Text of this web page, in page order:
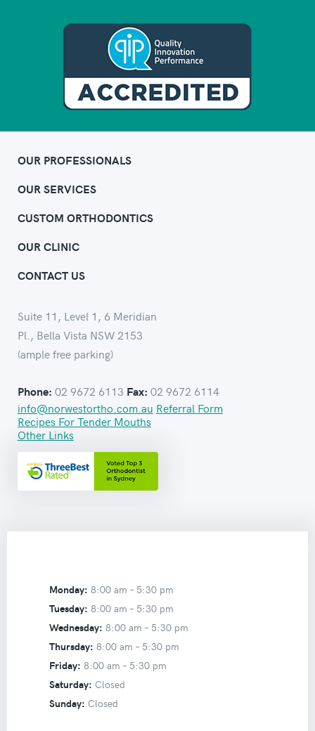
OUR PROFESSIONALS
OUR SERVICES
CUSTOM ORTHODONTICS
OUR CLINIC
CONTACT US
Suite 11, Level 1, 6 Meridian
Pl., Bella Vista NSW 2153
(ample free parking)
Phone: 02 9672 6113 Fax: 02 9672 6114
info@norwestortho.com.au Referral Form
Recipes For Tender Mouths
Other Links
Monday: 8:00 am – 5:30 pm
Tuesday: 8:00 am – 5:30 pm
Wednesday: 8:00 am – 5:30 pm
Thursday: 8:00 am – 5:30 pm
Friday: 8:00 am – 5:30 pm
Saturday: Closed
Sunday: Closed